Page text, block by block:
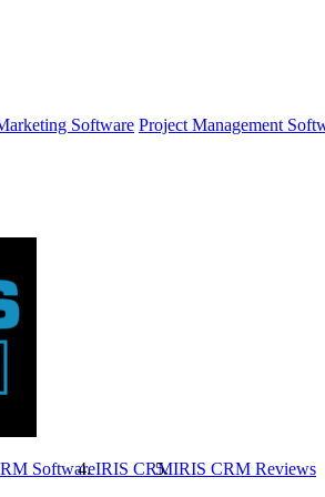
Software Project Management
SoftwareIRIS CRMIRIS CRM Reviews